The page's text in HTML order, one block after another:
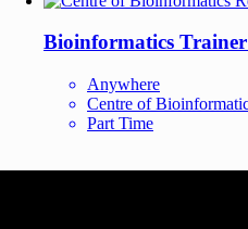
Bioinformatics
Anywhere
Centre of
Part Time